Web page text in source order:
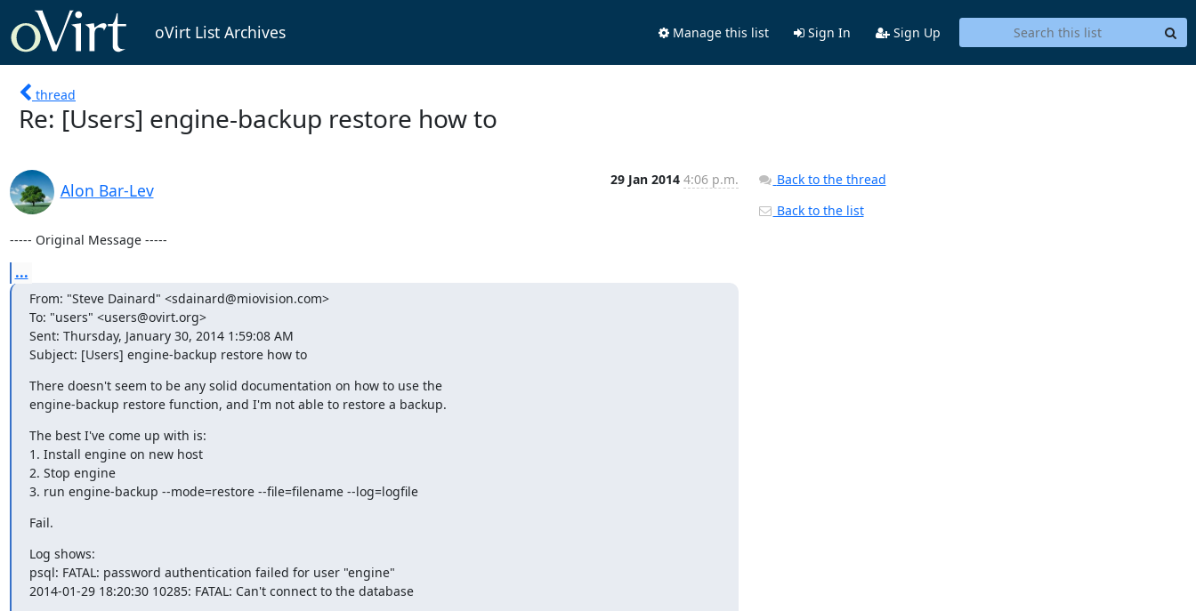
oVirt List Archives Manage this list Sign In Sign Up
thread
Re: [Users] engine-backup restore how to
Alon Bar-Lev
29 Jan 2014 4:06 p.m.
----- Original Message -----
...
From: "Steve Dainard" <sdainard@miovision.com>
To: "users" <users@ovirt.org>
Sent: Thursday, January 30, 2014 1:59:08 AM
Subject: [Users] engine-backup restore how to
There doesn't seem to be any solid documentation on how to use the
engine-backup restore function, and I'm not able to restore a backup.
The best I've come up with is:
1. Install engine on new host
2. Stop engine
3. run engine-backup --mode=restore --file=filename --log=logfile
Fail.
Log shows:
psql: FATAL: password authentication failed for user "engine"
2014-01-29 18:20:30 10285: FATAL: Can't connect to the database
Back to the thread
Back to the list